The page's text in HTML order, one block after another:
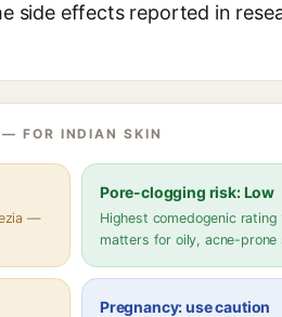
side effects reported in
FOR INDIAN SKIN
—
Pore-clogging risk: Low
Highest comedogenic
matters for oily, acne-prone
Pregnancy: use caution